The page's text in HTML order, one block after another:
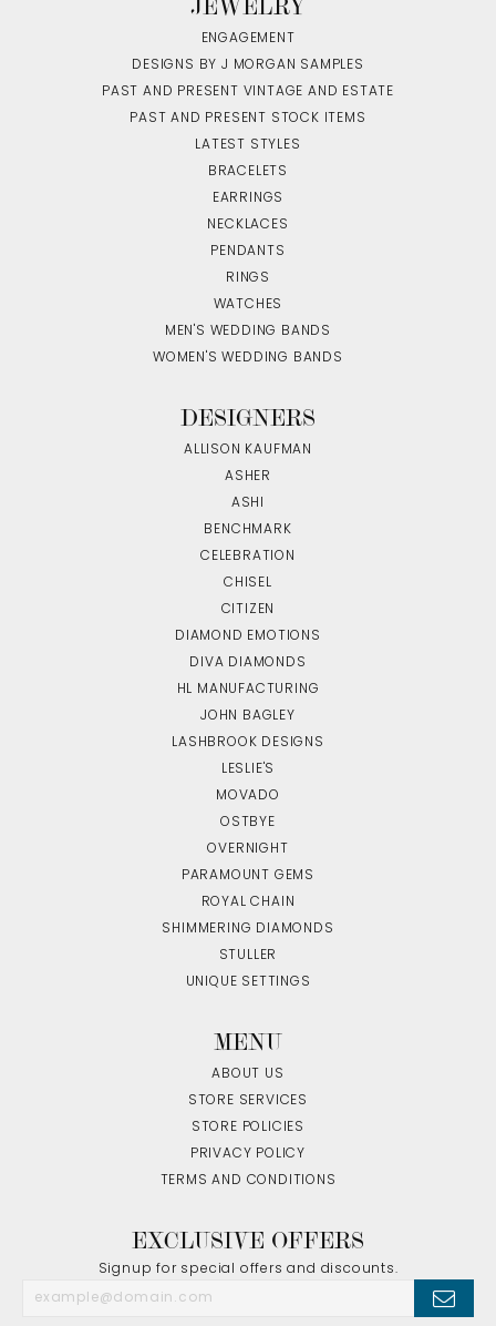
JEWELRY
ENGAGEMENT
DESIGNS BY J MORGAN SAMPLES
PAST AND PRESENT VINTAGE AND ESTATE
PAST AND PRESENT STOCK ITEMS
LATEST STYLES
BRACELETS
EARRINGS
NECKLACES
PENDANTS
RINGS
WATCHES
MEN'S WEDDING BANDS
WOMEN'S WEDDING BANDS
DESIGNERS
ALLISON KAUFMAN
ASHER
ASHI
BENCHMARK
CELEBRATION
CHISEL
CITIZEN
DIAMOND EMOTIONS
DIVA DIAMONDS
HL MANUFACTURING
JOHN BAGLEY
LASHBROOK DESIGNS
LESLIE'S
MOVADO
OSTBYE
OVERNIGHT
PARAMOUNT GEMS
ROYAL CHAIN
SHIMMERING DIAMONDS
STULLER
UNIQUE SETTINGS
MENU
ABOUT US
STORE SERVICES
STORE POLICIES
PRIVACY POLICY
TERMS AND CONDITIONS
EXCLUSIVE OFFERS
Signup for special offers and discounts.